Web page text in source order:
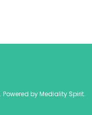
. Powered byMediality Spirit.